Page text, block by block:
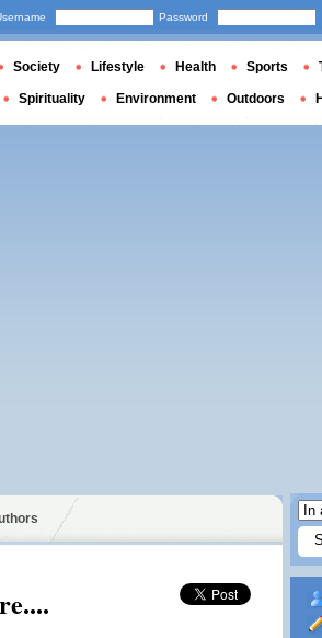
Password
Society Lifestyle Health Sports
Spirituality Environment Outdoors